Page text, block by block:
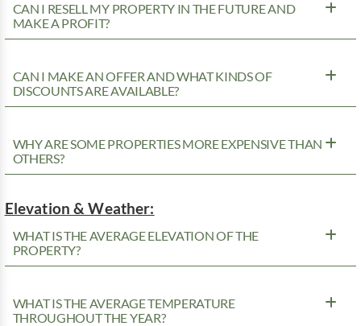
CAN I RESELL MY PROPERTY IN THE FUTURE AND
MAKE A PROFIT?
CAN I MAKE AN OFFER AND WHAT KINDS OF
DISCOUNTS ARE AVAILABLE?
WHY ARE SOME PROPERTIES MORE EXPENSIVE THAN
OTHERS?
Elevation & Weather:
WHAT IS THE AVERAGE ELEVATION OF THE
PROPERTY?
WHAT IS THE AVERAGE TEMPERATURE
THROUGHOUT THE YEAR?